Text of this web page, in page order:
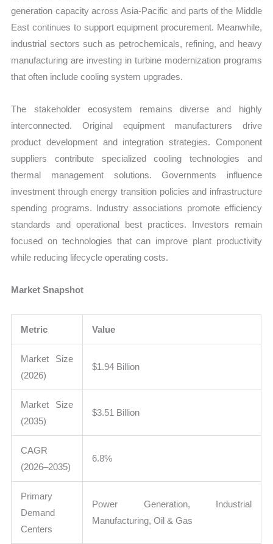
generation capacity across Asia-Pacific and parts of the Middle
East continues to support equipment procurement. Meanwhile,
industrial sectors such as petrochemicals, refining, and heavy
manufacturing are investing in turbine modernization programs
that often include cooling system upgrades.
The stakeholder ecosystem remains diverse and highly
interconnected. Original equipment manufacturers drive
product development and integration strategies. Component
suppliers contribute specialized cooling technologies and
thermal management solutions. Governments influence
investment through energy transition policies and infrastructure
spending programs. Industry associations promote efficiency
standards and operational best practices. Investors remain
focused on technologies that can improve plant productivity
while reducing lifecycle operating costs.
Market Snapshot
Metric Value
Market Size
(2026)
$1.94 Billion
Market Size
(2035)
$3.51 Billion
CAGR
(2026–2035)
6.8%
Primary
Demand
Centers
Power Generation, Industrial
Manufacturing, Oil & Gas